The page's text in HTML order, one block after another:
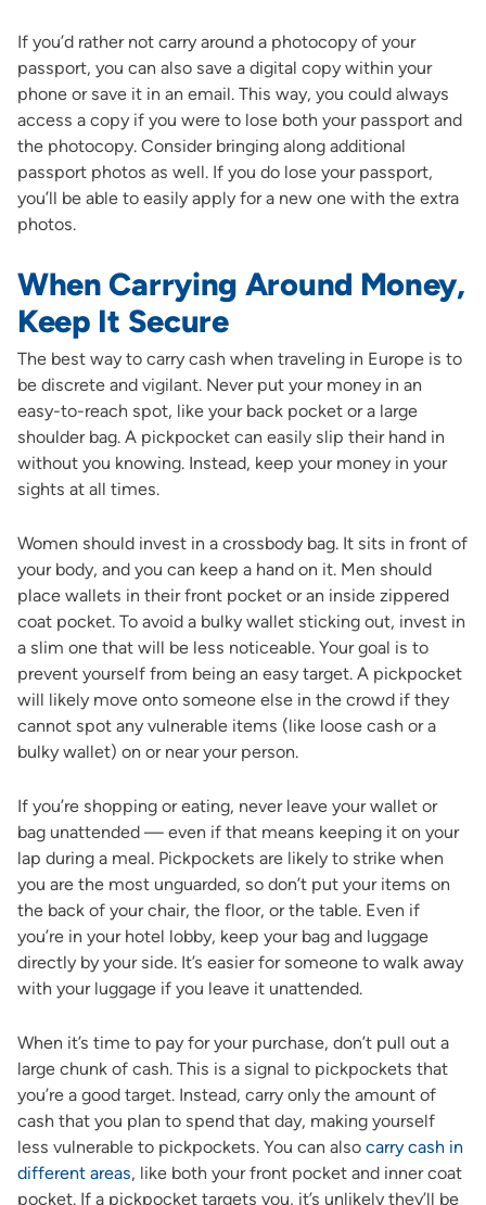
If you’d rather not carry around a photocopy of your
passport, you can also save a digital copy within your
phone or save it in an email. This way, you could always
access a copy if you were to lose both your passport and
the photocopy. Consider bringing along additional
passport photos as well. If you do lose your passport,
you’ll be able to easily apply for a new one with the extra
photos.
When Carrying Around Money,
Keep It Secure
The best way to carry cash when traveling in Europe is to
be discrete and vigilant. Never put your money in an
easy-to-reach spot, like your back pocket or a large
shoulder bag. A pickpocket can easily slip their hand in
without you knowing. Instead, keep your money in your
sights at all times.
Women should invest in a crossbody bag. It sits in front of
your body, and you can keep a hand on it. Men should
place wallets in their front pocket or an inside zippered
coat pocket. To avoid a bulky wallet sticking out, invest in
a slim one that will be less noticeable. Your goal is to
prevent yourself from being an easy target. A pickpocket
will likely move onto someone else in the crowd if they
cannot spot any vulnerable items (like loose cash or a
bulky wallet) on or near your person.
If you’re shopping or eating, never leave your wallet or
bag unattended — even if that means keeping it on your
lap during a meal. Pickpockets are likely to strike when
you are the most unguarded, so don’t put your items on
the back of your chair, the floor, or the table. Even if
you’re in your hotel lobby, keep your bag and luggage
directly by your side. It’s easier for someone to walk away
with your luggage if you leave it unattended.
When it’s time to pay for your purchase, don’t pull out a
large chunk of cash. This is a signal to pickpockets that
you’re a good target. Instead, carry only the amount of
cash that you plan to spend that day, making yourself
less vulnerable to pickpockets. You can also carry cash in
different areas, like both your front pocket and inner coat
pocket. If a pickpocket targets you, it’s unlikely they’ll be